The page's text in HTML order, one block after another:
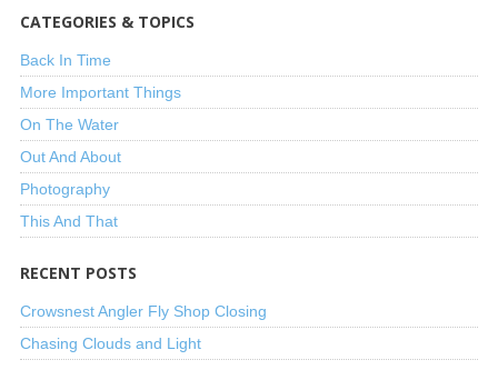
CATEGORIES & TOPICS
Back In Time
More Important Things
On The Water
Out And About
Photography
This And That
RECENT POSTS
Crowsnest Angler Fly Shop Closing
Chasing Clouds and Light